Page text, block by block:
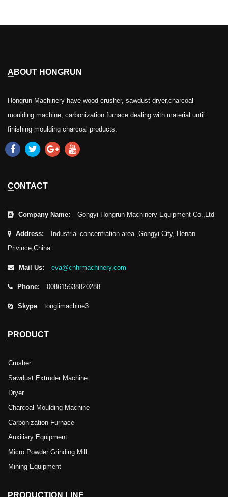
ABOUT HONGRUN
Hongrun Machinery have wood crusher, sawdust dryer,charcoal
moulding machine, carbonization furnace dealing with material until
finishing moulding charcoal products.
CONTACT
Company Name: Gongyi Hongrun Machinery Equipment Co.,Ltd
Address:
Industrial concentration area ,Gongyi City, Henan
Privince,China
Mail Us: eva@cnhrmachinery.com
Phone: 008615638820288
Skype tonglimachine3
PRODUCT
Crusher
Sawdust Extruder Machine
Dryer
Charcoal Moulding Machine
Carbonization Furnace
Auxiliary Equipment
Micro Powder Grinding Mill
Mining Equipment
PRODUCTION LINE